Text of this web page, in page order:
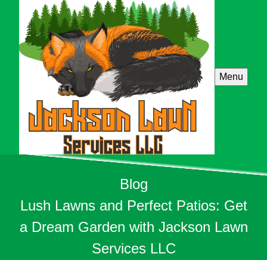
Menu
Blog
Lush Lawns and Perfect Patios: Get
a Dream Garden with Jackson Lawn
Services LLC